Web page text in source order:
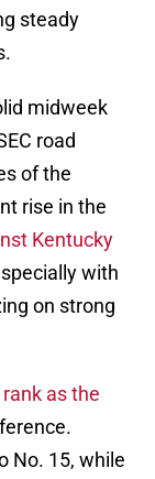
steady
midweek
road
of the
rise in the
Kentucky
with
on strong
as the
No. 15, while